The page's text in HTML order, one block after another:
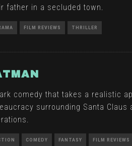
father in a secluded town.
FILM REVIEWS THRILLER
comedy that takes a realistic
surrounding Santa Claus
COMEDY FANTASY FILM REVIEWS